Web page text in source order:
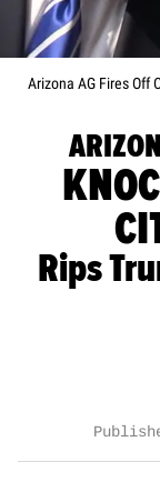
Arizona AG Fires Off
Rips